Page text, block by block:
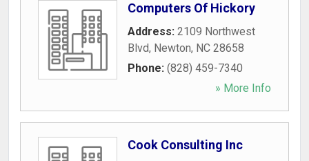
Computers Of Hickory
Address: 2109 Northwest
Blvd, Newton, NC 28658
Phone: (828) 459-7340
» More Info
Cook Consulting Inc